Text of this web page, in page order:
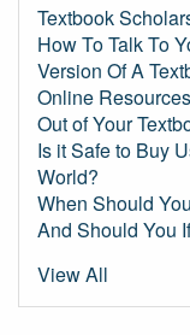
Textbook
How To Talk To
Version Of A
Online
Out of Your
Is it Safe to Buy
World?
When Should
And Should You
View All